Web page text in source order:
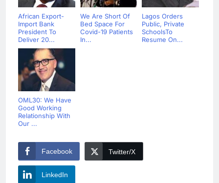
African Export-
Import Bank
President To
Deliver 20...
We Are Short Of
Bed Space For
Covid-19 Patients
In...
Lagos Orders
Public, Private
SchoolsTo
Resume On...
OML30: We Have
Good Working
Relationship With
Our ...
Facebook Twitter/X
LinkedIn